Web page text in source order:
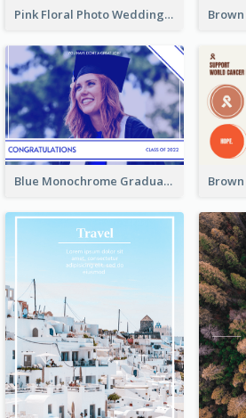
Pink Floral Photo Wedding Postcard
Blue Monochrome Graduation Photo Congratulations Postcard